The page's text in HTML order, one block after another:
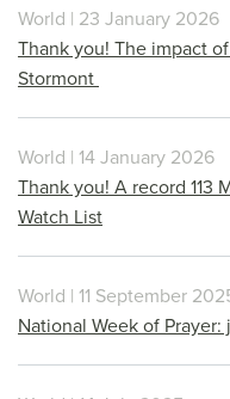
World | 23 January 2026
Thank you! The impact
Stormont
World | 14 January 2026
Thank you! A record 113
Watch List
World | 11 September
National Week of